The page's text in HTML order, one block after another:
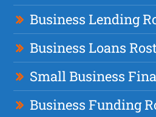
Business Lending
Business Loans
Small Business
Business Funding